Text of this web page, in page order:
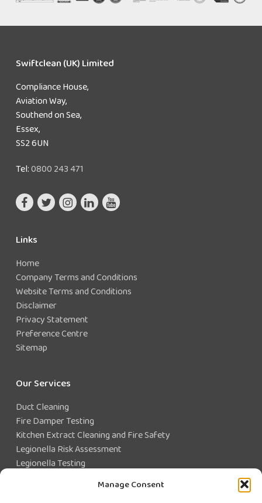
Manage Consent
Swiftclean (UK) Limited
Compliance House,
Aviation Way,
Southend on Sea,
Essex,
SS2 6UN
Tel:0800 243 471
Links
Home
Company Terms and Conditions
Website Terms and Conditions
Disclaimer
Privacy Statement
Preference Centre
Sitemap
Our Services
Duct Cleaning
Fire Damper Testing
Kitchen Extract Cleaning and Fire Safety
Legionella Risk Assessment
Legionella Testing
Closed Water System Testing